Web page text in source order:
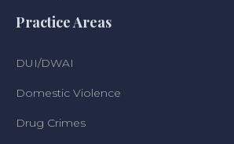
Practice Areas
DUI/DWAI
Domestic Violence
Drug Crimes